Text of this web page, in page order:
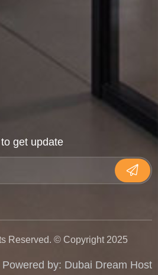
get update
Reserved. © Copyright 2025
Powered by: Dubai Dream Host